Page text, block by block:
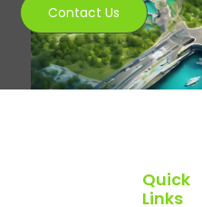
Contact Us
Quick
Links